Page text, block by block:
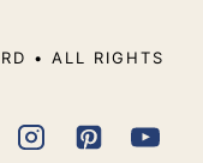
• ALL RIGHTS